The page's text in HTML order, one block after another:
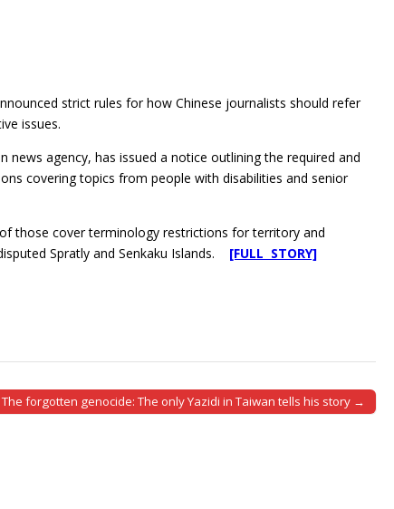
strict rules for how Chinese journalists should refer
issues.
news agency, has issued a notice outlining the required and
covering topics from people with disabilities and senior
those cover terminology restrictions for territory and
Spratly and Senkaku Islands. [FULL STORY]
The forgotten genocide: The only Yazidi in Taiwan tells his story →